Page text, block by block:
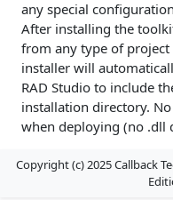
any special
After installing the
from any type of
installer will
RAD Studio to include
installation directory.
when deploying (no .dll
Copyright (c) 2025 Callback